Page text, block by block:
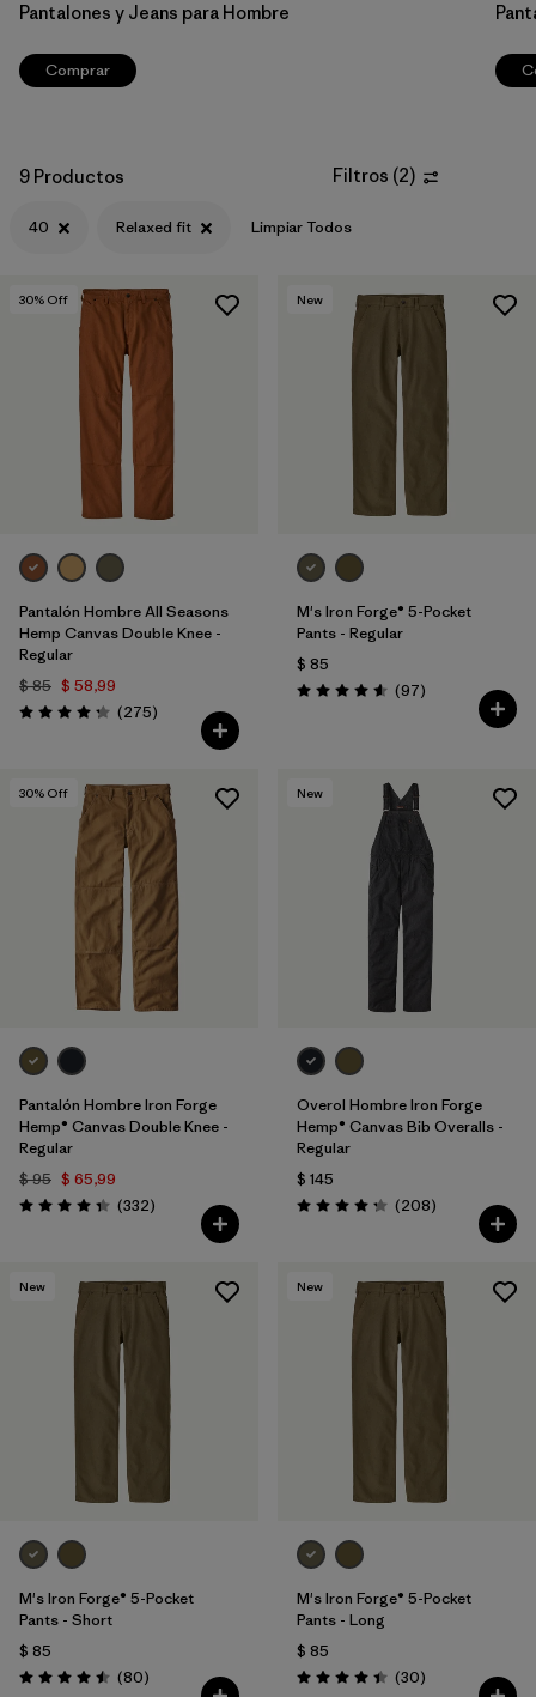
Pantalones y Jeans para Hombre
Comprar
9 Productos Filtros (2)
40 Relaxed fit Limpiar Todos
30% Off
Pantalón Hombre All Seasons
Hemp Canvas Double Knee -
Regular
$ 85 $ 58,99
Valoración: 4.2 / 5
(275Comentarios
)
New
M's Iron Forge® 5-Pocket
Pants - Regular
$ 85
Valoración: 4.6 / 5
(97Comentarios
)
30% Off
Pantalón Hombre Iron Forge
Hemp® Canvas Double Knee -
Regular
$ 95 $ 65,99
Valoración: 4.4 / 5
(332Comentarios
)
New
Overol Hombre Iron Forge
Hemp® Canvas Bib Overalls -
Regular
$ 145
Valoración: 4.3 / 5
(208Comentarios
)
New
M's Iron Forge® 5-Pocket
Pants - Short
$ 85
Valoración: 4.5 / 5
(80Comentarios
)
New
M's Iron Forge® 5-Pocket
Pants - Long
$ 85
Valoración: 4.4 / 5
(30Comentarios
)